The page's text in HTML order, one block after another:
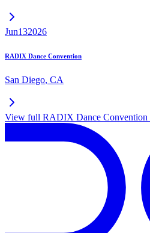
Jun132026
RADIX Dance Convention
San Diego, CA
View full RADIX Dance Convention